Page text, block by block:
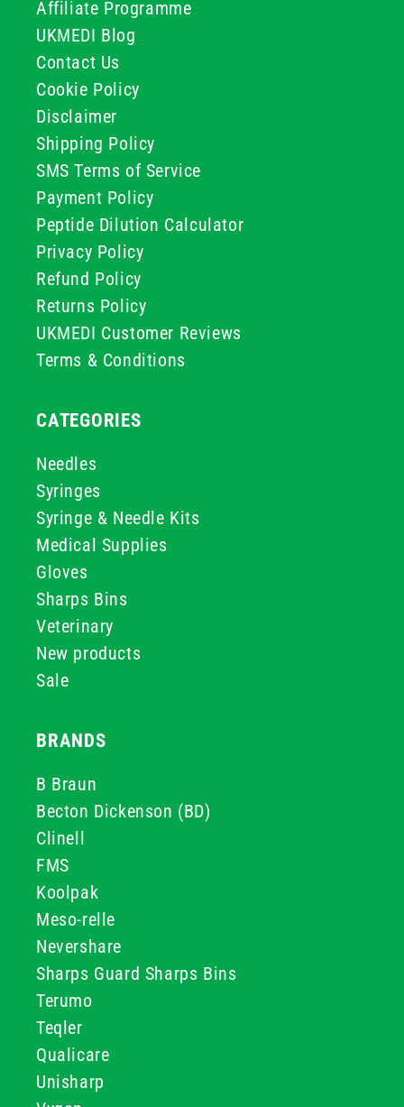
Affiliate Programme
UKMEDI Blog
Contact Us
Cookie Policy
Disclaimer
Shipping Policy
SMS Terms of Service
Payment Policy
Peptide Dilution Calculator
Privacy Policy
Refund Policy
Returns Policy
UKMEDI Customer Reviews
Terms & Conditions
CATEGORIES
Needles
Syringes
Syringe & Needle Kits
Medical Supplies
Gloves
Sharps Bins
Veterinary
New products
Sale
BRANDS
B Braun
Becton Dickenson (BD)
Clinell
FMS
Koolpak
Meso-relle
Nevershare
Sharps Guard Sharps Bins
Terumo
Teqler
Qualicare
Unisharp